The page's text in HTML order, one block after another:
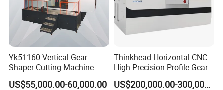
Q6.How long is the warranty for machines?
Machines warranty is 12 months after receive goods. in
Warranty time,we can provide new free parts for changing.
Q7.Can you engineer come to our place to help with
machine installation & commission?
Yk51160 Vertical Gear
Shaper Cutting Machine
US$55,000.00-60,000.00
Thinkhead Horizontal CNC
High Precision Profile Gear
Grinding Machine Pg2840h
for Machining External
US$200,000.00-300,000.00